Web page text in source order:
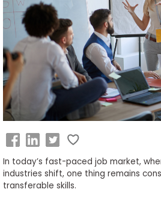
Business
School
&
Careers
Explore
Connect
with
In today’s fast-paced job market,
industries shift, one thing remains
transferable skills.